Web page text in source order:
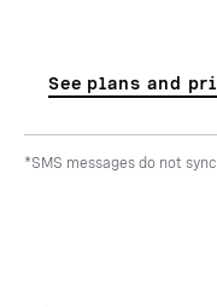
See plans and
*SMS messages do not